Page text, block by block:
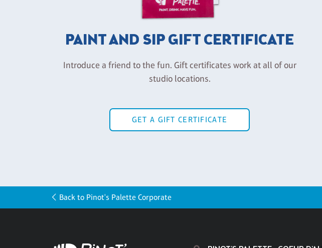
PAINT AND SIP GIFT CERTIFICATE
Introduce a friend to the fun. Gift certificates work at all of our
studio locations.
GET A GIFT CERTIFICATE
Back to Pinot's Palette Corporate